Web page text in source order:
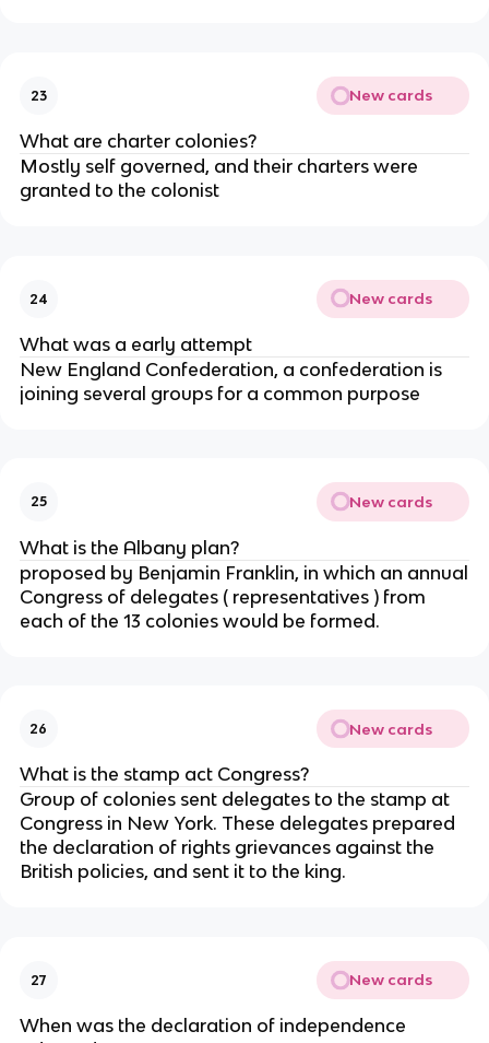
23 New cards
What are charter colonies?
Mostly self governed, and their charters were
granted to the colonist
24 New cards
What was a early attempt
New England Confederation, a confederation is
joining several groups for a common purpose
25 New cards
What is the Albany plan?
proposed by Benjamin Franklin, in which an annual
Congress of delegates ( representatives ) from
each of the 13 colonies would be formed.
26 New cards
What is the stamp act Congress?
Group of colonies sent delegates to the stamp at
Congress in New York. These delegates prepared
the declaration of rights grievances against the
British policies, and sent it to the king.
27 New cards
When was the declaration of independence